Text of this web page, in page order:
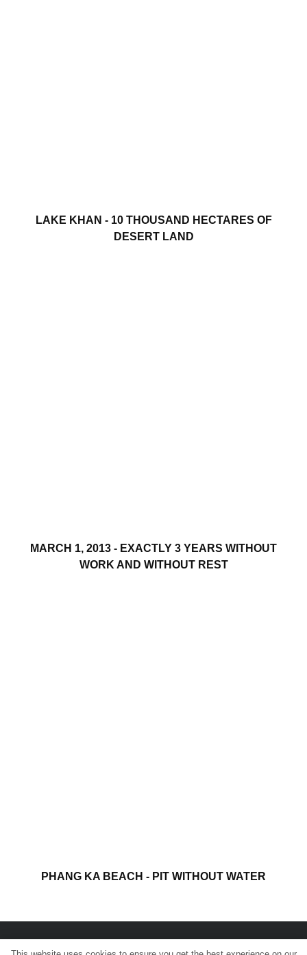
LAKE KHAN - 10 THOUSAND HECTARES OF
DESERT LAND
MARCH 1, 2013 - EXACTLY 3 YEARS WITHOUT
WORK AND WITHOUT REST
PHANG KA BEACH - PIT WITHOUT WATER